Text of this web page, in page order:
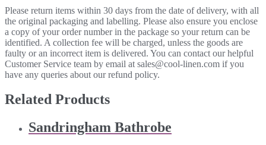
Please return items within 30 days from the date of delivery, with all
the original packaging and labelling. Please also ensure you enclose
a copy of your order number in the package so your return can be
identified. A collection fee will be charged, unless the goods are
faulty or an incorrect item is delivered. You can contact our helpful
Customer Service team by email at sales@cool-linen.com if you
have any queries about our refund policy.
Related Products
Sandringham Bathrobe